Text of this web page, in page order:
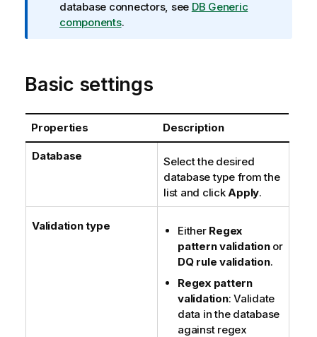
m
a
n
o
t
e
database connectors, see DB Generic
components.
Basic settings
Properties Description
Database
Select the desired
database type from the
list and clickApply.
Validation type Either Regex
pattern validationor
DQ rule validation.
Regex pattern
validation: Validate
data in the database
against regex